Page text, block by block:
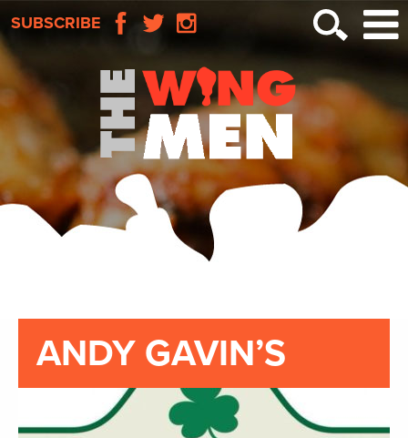
SUBSCRIBE
ANDY GAVIN’S